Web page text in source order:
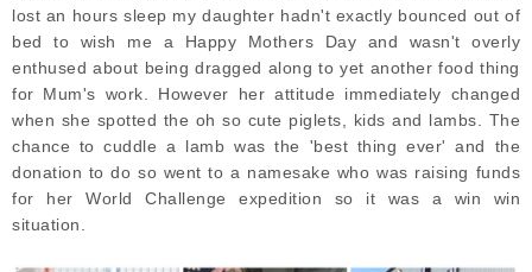
lost an hours sleep my daughter hadn't exactly bounced out of
bed to wish me a Happy Mothers Day and wasn't overly
enthused about being dragged along to yet another food thing
for Mum's work. However her attitude immediately changed
when she spotted the oh so cute piglets, kids and lambs. The
chance to cuddle a lamb was the 'best thing ever' and the
donation to do so went to a namesake who was raising funds
for her World Challenge expedition so it was a win win
situation.